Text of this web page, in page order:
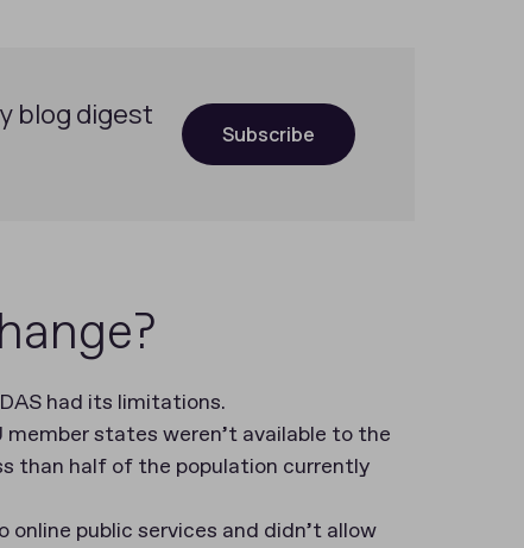
blog digest
Subscribe
had its limitations.
states weren’t available to the
than half of the population currently
public services and didn’t allow